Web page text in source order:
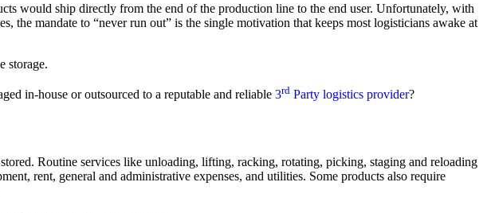
would ship directly from the end of the production line to the end user. Unfortunately, with
the mandate to “never run out” is the single motivation that keeps most logisticians awake at
storage.
in-house or outsourced to a reputable and reliable 3rd Party logistics provider?
Routine services like unloading, lifting, racking, rotating, picking, staging and reloading
rent, general and administrative expenses, and utilities. Some products also require